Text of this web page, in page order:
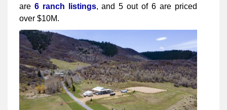
are 6 ranch listings, and 5 out of 6 are priced
over $10M.